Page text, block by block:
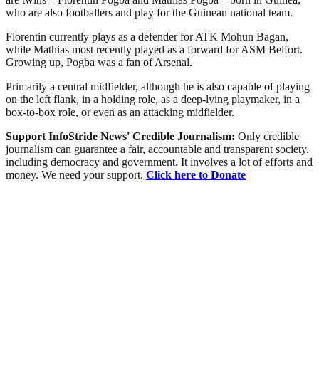
who are also footballers and play for the Guinean national team.
Florentin currently plays as a defender for ATK Mohun Bagan,
while Mathias most recently played as a forward for ASM Belfort.
Growing up, Pogba was a fan of Arsenal.
Primarily a central midfielder, although he is also capable of playing
on the left flank, in a holding role, as a deep-lying playmaker, in a
box-to-box role, or even as an attacking midfielder.
Support InfoStride News' Credible Journalism: Only credible
journalism can guarantee a fair, accountable and transparent society,
including democracy and government. It involves a lot of efforts and
money. We need your support. Click here to Donate